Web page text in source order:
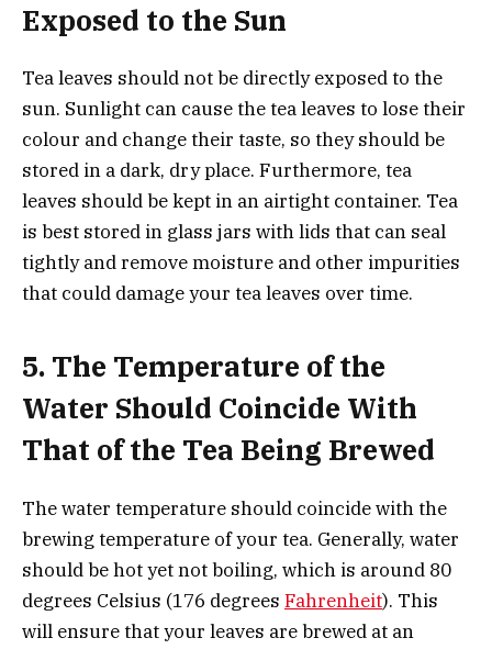
Exposed to the Sun
Tea leaves should not be directly exposed to the
sun. Sunlight can cause the tea leaves to lose their
colour and change their taste, so they should be
stored in a dark, dry place. Furthermore, tea
leaves should be kept in an airtight container. Tea
is best stored in glass jars with lids that can seal
tightly and remove moisture and other impurities
that could damage your tea leaves over time.
5. The Temperature of the
Water Should Coincide With
That of the Tea Being Brewed
The water temperature should coincide with the
brewing temperature of your tea. Generally, water
should be hot yet not boiling, which is around 80
degrees Celsius (176 degrees Fahrenheit). This
will ensure that your leaves are brewed at an